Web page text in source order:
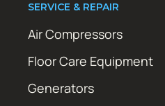
SERVICE & REPAIR
Air Compressors
Floor Care Equipment
Generators